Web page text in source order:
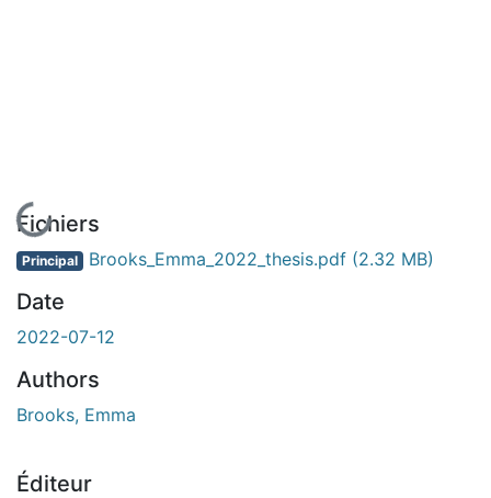
En cours de chargement...
Fichiers
Principal Brooks_Emma_2022_thesis.pdf (2.32 MB)
Date
2022-07-12
Authors
Brooks, Emma
Éditeur